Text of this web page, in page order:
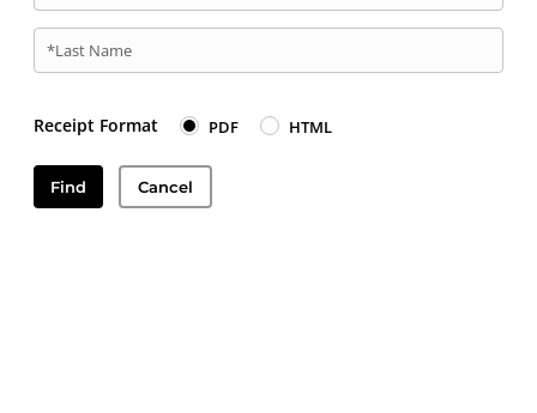
*Last Name
Receipt Format PDF HTML
Find Cancel